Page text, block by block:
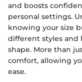
and boosts
personal settings.
knowing your size
different styles
shape. More than
comfort, allowing
ease.